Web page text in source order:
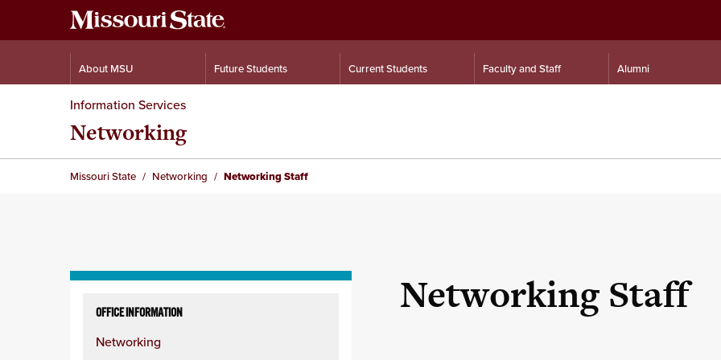
About MSU Future Students Current Students Faculty and Staff Alumni
Information Services
Networking
Missouri State Networking Networking Staff
column
OFFICE INFORMATION
Networking
Networking Staff